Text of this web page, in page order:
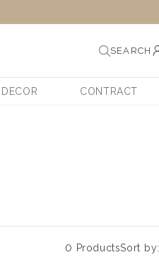
SEARCH
DECOR CONTRACT
0 ProductsSort by: